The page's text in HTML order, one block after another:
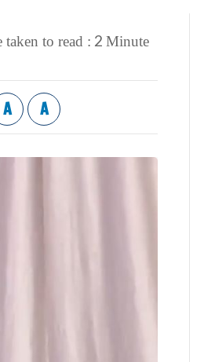
taken to read : 2 Minute
A A